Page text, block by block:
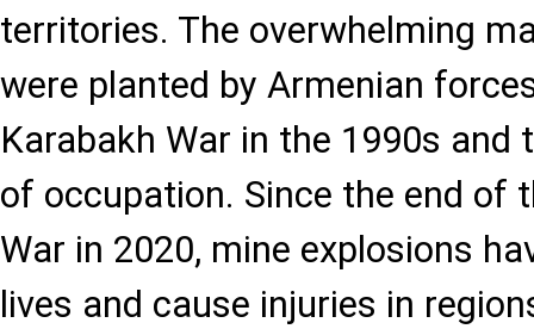
territories. The overwhelming
were planted by Armenian
Karabakh War in the 1990s and
of occupation. Since the end of
War in 2020, mine explosions
lives and cause injuries in